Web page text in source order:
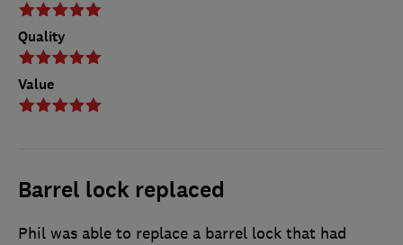
Quality
Value
Barrel lock replaced
Phil was able to replace a barrel lock that had